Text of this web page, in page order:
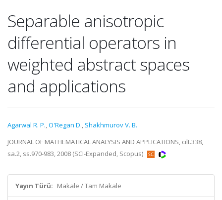
Separable anisotropic
differential operators in
weighted abstract spaces
and applications
Agarwal R. P.,O'Regan D., Shakhmurov V. B.
JOURNAL OF MATHEMATICAL ANALYSIS AND APPLICATIONS, cilt.338,
sa.2, ss.970-983, 2008 (SCI-Expanded, Scopus)
Yayın Türü: Makale / Tam Makale